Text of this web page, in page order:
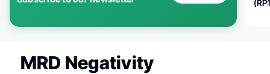
MRD Negativity